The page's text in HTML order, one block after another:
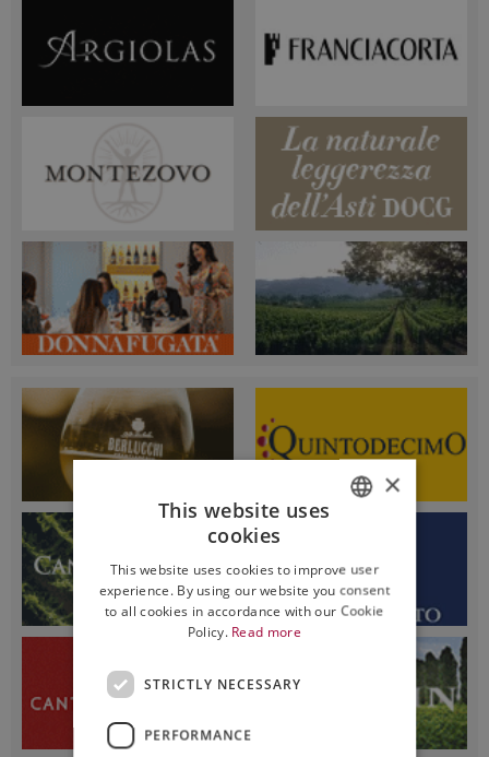
ENGLISH
×
This website uses
cookies
This website uses cookies to improve user
experience. By using our website you consent
to all cookies in accordance with our Cookie
Policy. Read more
STRICTLY NECESSARY
PERFORMANCE